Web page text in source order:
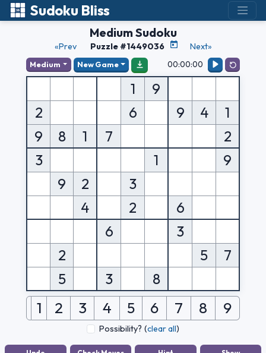
Sudoku Bliss
Medium Sudoku
«Prev Puzzle #1449036 Next»
Medium New Game 00:00:00
1
9
2
6 9 4
1
9
8 1 7
2
3
1
9
9
2
3
4
2
6
6
3
2
5
7
5
3 8
1 2 3 4 5 6 7 8 9
Possibility? (clear all)